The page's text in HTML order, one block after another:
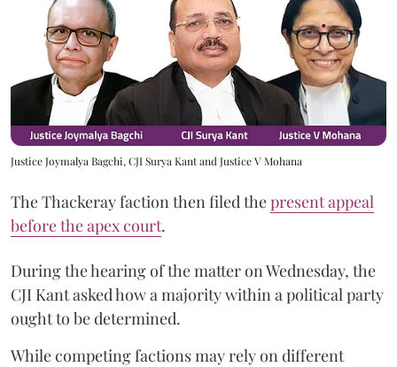
Justice Joymalya Bagchi, CJI Surya Kant and Justice V Mohana
The Thackeray faction then filed thepresent appeal
before the apex court.
During the hearing of the matter on Wednesday, the
CJI Kant asked how a majority within a political party
ought to be determined.
While competing factions may rely on different